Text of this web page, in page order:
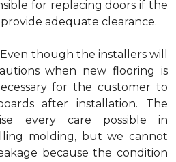
for replacing doors if the
adequate clearance.
Even though the installers will
when new flooring is
for the customer to
after installation. The
every care possible in
molding, but we cannot
because the condition